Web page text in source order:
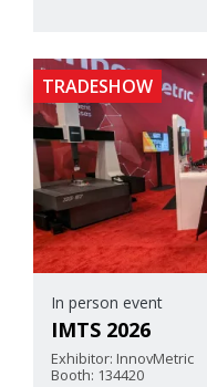
TRADESHOW
In person event
IMTS 2026
Exhibitor: InnovMetric
Booth: 134420